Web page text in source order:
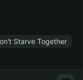
Starve Together